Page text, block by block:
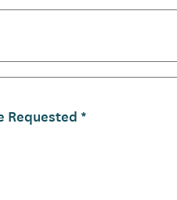
Requested